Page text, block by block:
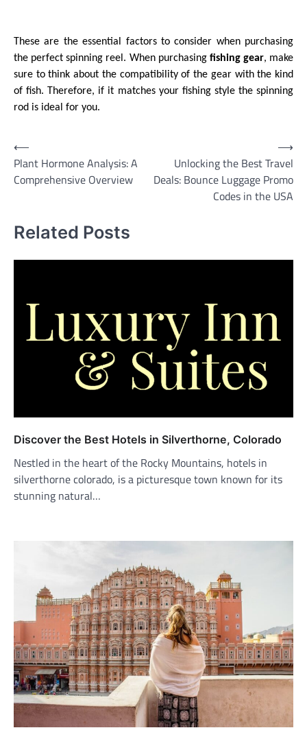
These are the essential factors to consider when purchasing
the perfect spinning reel. When purchasing fishing gear, make
sure to think about the compatibility of the gear with the kind
of fish. Therefore, if it matches your fishing style the spinning
rod is ideal for you.
Post
navigation
⟵
Plant Hormone Analysis: A
Comprehensive Overview
Unlocking the Best Travel
Deals: Bounce Luggage Promo
Codes in the USA
⟶
Related Posts
Discover the Best Hotels in Silverthorne, Colorado
Nestled in the heart of the Rocky Mountains, hotels in
silverthorne colorado, is a picturesque town known for its
stunning natural…